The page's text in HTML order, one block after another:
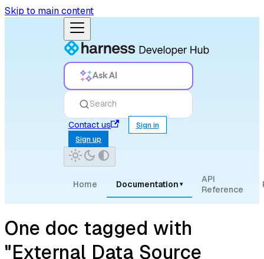
Skip to main content
Ask AI
Search
Contact us
Sign in
Sign up
Home Documentation ▾
API
Reference
One doc tagged with
"External Data Source